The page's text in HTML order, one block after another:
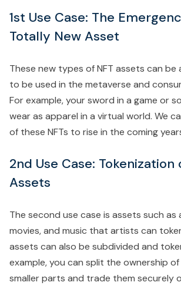
1st Use Case: The
Totally New Asset
These new types of NFT assets can be
to be used in the metaverse and
For example, your sword in a game or
wear as apparel in a virtual world. We
of these NFTs to rise in the coming
2nd Use Case: Tokenization
Assets
The second use case is assets such as
movies, and music that artists can
assets can also be subdivided and
example, you can split the ownership
smaller parts and trade them securely